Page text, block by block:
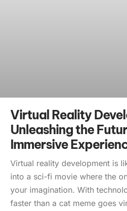
Virtual Reality
Unleashing the
Immersive
Virtual reality development is
into a sci-fi movie where the
your imagination. With
faster than a cat meme goes